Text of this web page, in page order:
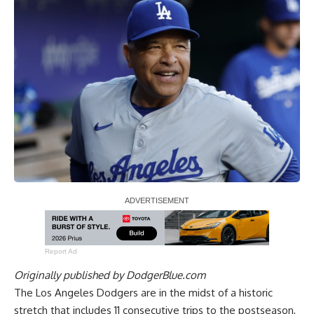
Report Ad
Originally published byDodgerBlue.com
The Los Angeles Dodgers are in the midst of a historic
stretch that includes 11 consecutive trips to the postseason,